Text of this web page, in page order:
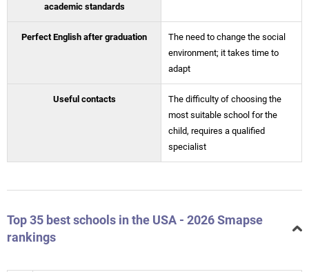
academic standards
Perfect English after graduation
The need to change the social
environment; it takes time to
adapt
Useful contacts
The difficulty of choosing the
most suitable school for the
child, requires a qualified
specialist
Top 35 best schools in the USA - 2026 Smapse
rankings